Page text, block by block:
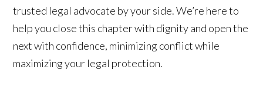
trusted legal advocate by your side. We’re here to
help you close this chapter with dignity and open the
next with confidence, minimizing conflict while
maximizing your legal protection.